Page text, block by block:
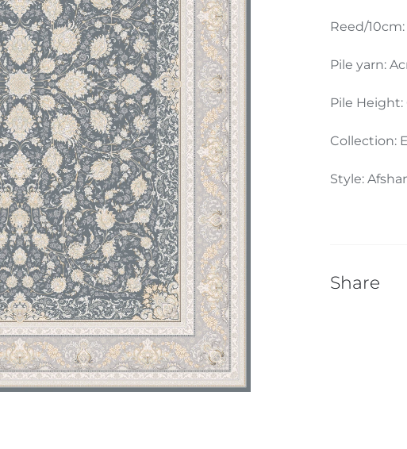
Reed/10cm:
Pile yarn:
Pile Height:
Collection:
Style:
Share